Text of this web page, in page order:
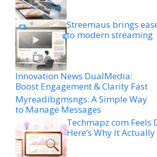
Streemaus brings
to modern streaming
Innovation News DualMedia:
Boost Engagement & Clarity Fast
Myreadibgmsngs: A Simple Way
to Manage Messages
Techmapz com Feels
Here’s Why It